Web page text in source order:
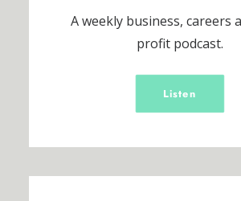
A weekly business, careers
profit podcast.
Listen